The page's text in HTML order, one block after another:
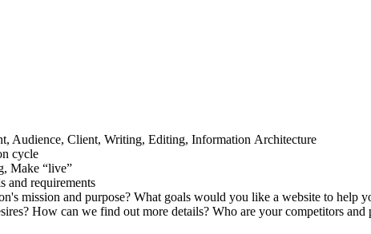
Audience, Client, Writing, Editing, Information Architecture
cycle
Make “live”
and requirements
mission and purpose? What goals would you like a website to
How can we find out more details? Who are your competitors